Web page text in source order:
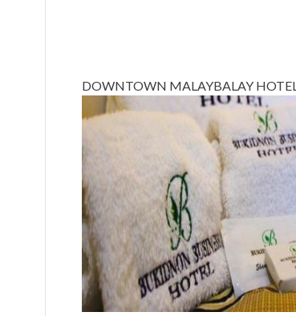
DOWNTOWN MALAYBALAY HOTEL